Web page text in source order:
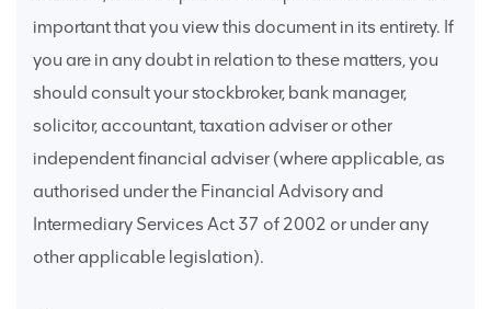
important that you view this document in its entirety. If
you are in any doubt in relation to these matters, you
should consult your stockbroker, bank manager,
solicitor, accountant, taxation adviser or other
independent financial adviser (where applicable, as
authorised under the Financial Advisory and
Intermediary Services Act 37 of 2002 or under any
other applicable legislation).